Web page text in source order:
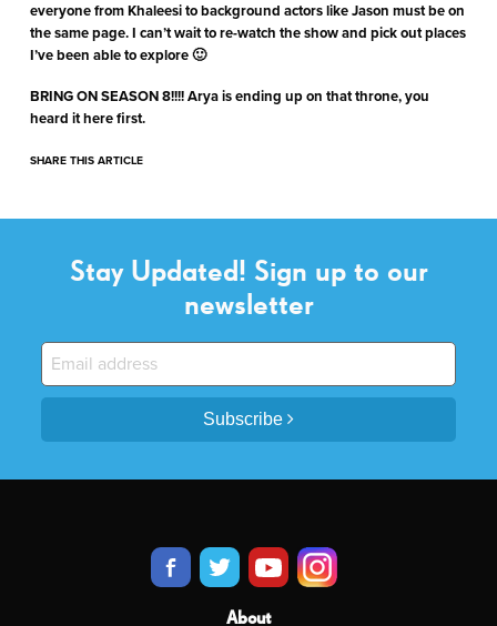
everyone from Khaleesi to background actors like Jason must be on
the same page. I can’t wait to re-watch the show and pick out places
I’ve been able to explore 🙂
BRING ON SEASON 8!!!! Arya is ending up on that throne, you
heard it here first.
SHARE THIS ARTICLE
Stay Updated! Sign up to our
newsletter
Subscribe
About